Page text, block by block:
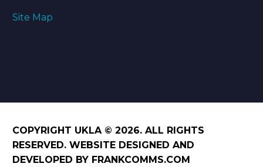
Site Map
COPYRIGHT UKLA © 2026. ALL RIGHTS
RESERVED. WEBSITE DESIGNED AND
DEVELOPED BY FRANKCOMMS.COM